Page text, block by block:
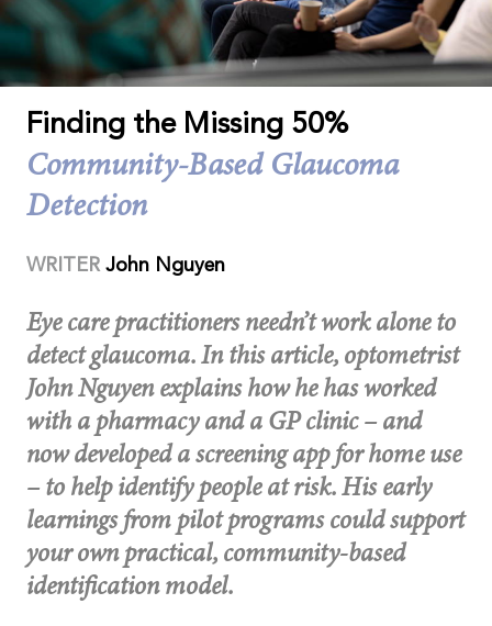
Finding the Missing 50%
Community-Based Glaucoma
Detection
WRITER John Nguyen
Eye care practitioners needn’t work alone to
detect glaucoma. In this article, optometrist
John Nguyen explains how he has worked
with a pharmacy and a GP clinic – and
now developed a screening app for home use
– to help identify people at risk. His early
learnings from pilot programs could support
your own practical, community-based
identification model.